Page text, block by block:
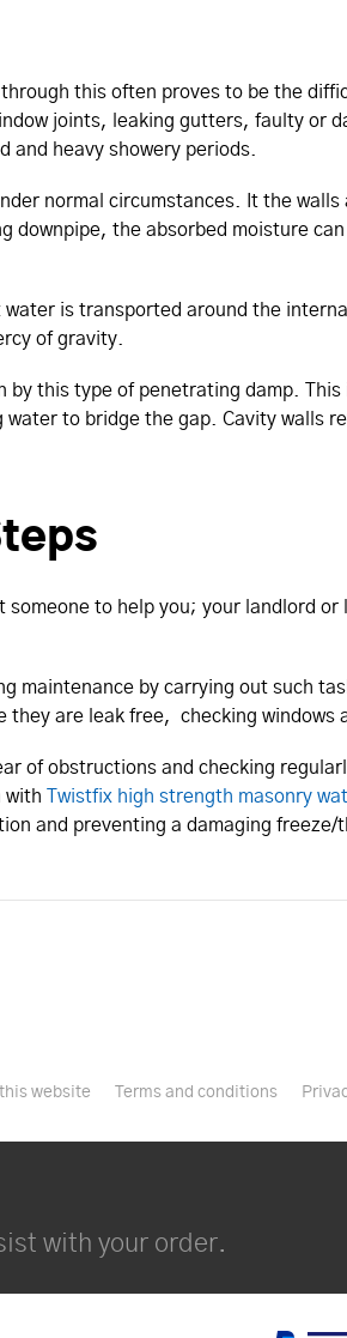
this often proves to be the
joints, leaking gutters, faulty or
heavy showery periods.
normal circumstances. It the
the absorbed moisture
is transported around the
of gravity.
this type of penetrating damp.
to bridge the gap. Cavity walls
to help you; your landlord
maintenance by carrying out such
are leak free, checking windows
of obstructions and checking
with
Twistfix high strength masonry
and preventing a damaging freeze/
website Terms and conditions
with your order.